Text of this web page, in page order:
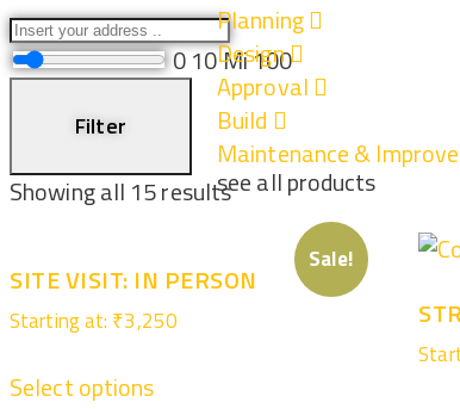
Planning
Design
Approval
Build
Maintenance &
see all products
010 Mi100
Filter
Showing all 15 results
Sale!
SITE VISIT: IN PERSON
Starting at: ₹3,250
Select options